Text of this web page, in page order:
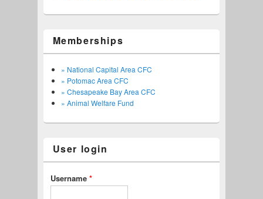
Memberships
» National Capital Area CFC
» Potomac Area CFC
» Chesapeake Bay Area CFC
» Animal Welfare Fund
User login
Username *